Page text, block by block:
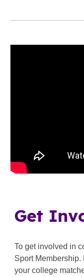
Get
To get involved in
Sport Membership.
your college